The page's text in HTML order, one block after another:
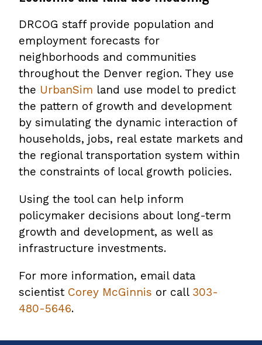
DRCOG staff provide population and
employment forecasts for
neighborhoods and communities
throughout the Denver region. They use
the UrbanSim land use model to predict
the pattern of growth and development
by simulating the dynamic interaction of
households, jobs, real estate markets and
the regional transportation system within
the constraints of local growth policies.
Using the tool can help inform
policymaker decisions about long-term
growth and development, as well as
infrastructure investments.
For more information, email data
scientist Corey McGinnis or call 303-
480-5646.